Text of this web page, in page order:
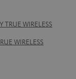
WIRELESS
WIRELESS